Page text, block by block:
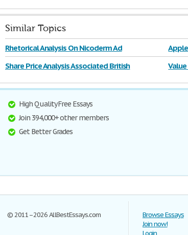
Similar Topics
Rhetorical Analysis On Nicoderm Ad
Share Price Analysis Associated British
Value
High Quality Free Essays
Join 394,000+ other members
Get Better Grades
© 2011–2026 AllBestEssays.com
Browse Essays
Join now!
Login